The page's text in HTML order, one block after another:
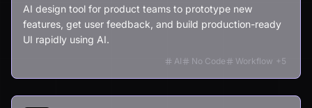
AI design tool for product teams to prototype new
features, get user feedback, and build production-ready
UI rapidly using AI.
AI No Code Workflow +5